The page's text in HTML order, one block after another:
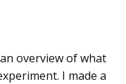
overview of what
I made a